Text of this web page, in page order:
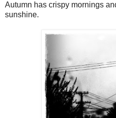
Autumn has crispy mornings
sunshine.